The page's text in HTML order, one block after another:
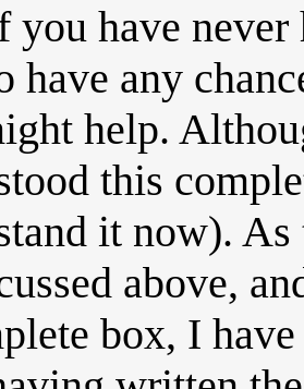
you have never
have any
help.
this
it now). As
above,
box, I